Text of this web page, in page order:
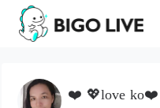
❤️ 💖love ko❤️